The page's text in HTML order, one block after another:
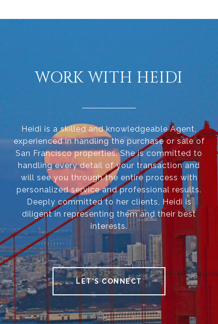
WORK WITH HEIDI
Heidi is a skilled and knowledgeable Agent,
experienced in handling the purchase or sale of
San Francisco properties. She is committed to
handling every detail of your transaction and
will see you through the entire process with
personalized service and professional results.
Deeply committed to her clients, Heidi is
diligent in representing them and their best
interests.
LET'S CONNECT